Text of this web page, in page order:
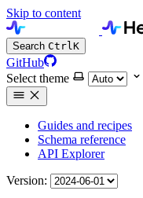
Skip to content
Search CtrlK
GitHub
Select theme
Guides and recipes
Schema reference
API Explorer
Version: